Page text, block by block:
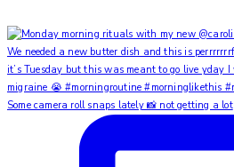
Some camera roll snaps lately 📸 not getting a lot